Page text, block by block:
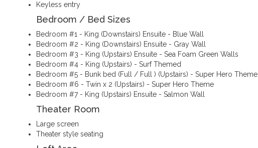
Keyless entry
Bedroom / Bed Sizes
Bedroom #1 - King (Downstairs) Ensuite - Blue Wall
Bedroom #2 - King (Downstairs) Ensuite - Gray Wall
Bedroom #3 - King (Upstairs) Ensuite - Sea Foam Green Walls
Bedroom #4 - King (Upstairs) - Surf Themed
Bedroom #5 - Bunk bed (Full / Full ) (Upstairs) - Super Hero Theme
Bedroom #6 - Twin x 2 (Upstairs) - Super Hero Theme
Bedroom #7 - King (Upstairs) Ensuite - Salmon Wall
Theater Room
Large screen
Theater style seating